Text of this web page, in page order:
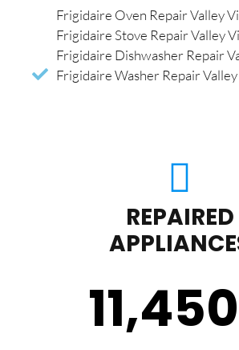
Frigidaire Oven Repair Valley
Frigidaire Stove Repair Valley
Frigidaire Dishwasher Repair
Frigidaire Washer Repair
REPAIRED
11,450